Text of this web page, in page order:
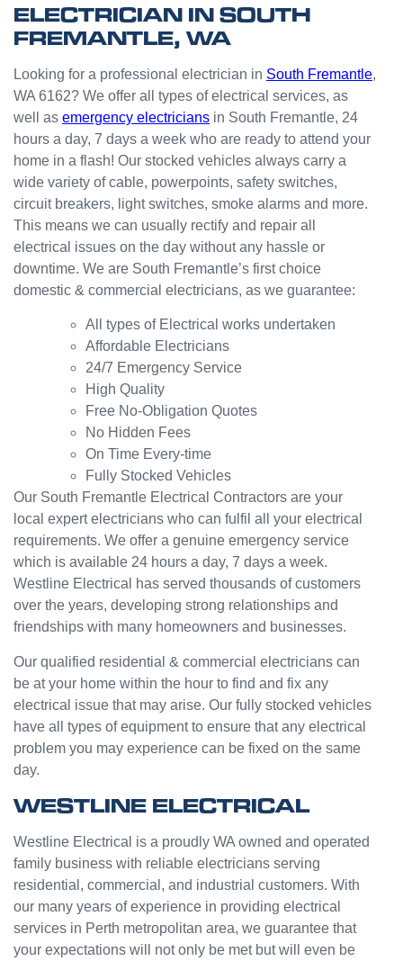
thanks
boys.
team.
Very
with
the
result.
Power
Point
kitchen
for my
dishwa
sher.
Thank
s
Westli
ne for
organi
this the
same
day.
and
nt
servic
e from
Jasmi
n as
well.
with
my
Westli
ence.
was
prompt
ly.
From
there, I
was
able to
secure
a
week
(today)
for a
ge but
the
guys
were
great
a good
job to
work it
Grest
to see
a
compa
to help
people
with
small
odd
jobs
unlike
others
ELECTRICIAN IN SOUTH
FREMANTLE, WA
Looking for a professional electrician in South Fremantle,
WA 6162? We offer all types of electrical services, as
well as emergency electricians in South Fremantle, 24
hours a day, 7 days a week who are ready to attend your
home in a flash! Our stocked vehicles always carry a
wide variety of cable, powerpoints, safety switches,
circuit breakers, light switches, smoke alarms and more.
This means we can usually rectify and repair all
electrical issues on the day without any hassle or
downtime. We are South Fremantle’s first choice
domestic & commercial electricians, as we guarantee:
All types of Electrical works undertaken
Affordable Electricians
24/7 Emergency Service
High Quality
Free No-Obligation Quotes
No Hidden Fees
On Time Every-time
Fully Stocked Vehicles
Our South Fremantle Electrical Contractors are your
local expert electricians who can fulfil all your electrical
requirements. We offer a genuine emergency service
which is available 24 hours a day, 7 days a week.
Westline Electrical has served thousands of customers
over the years, developing strong relationships and
friendships with many homeowners and businesses.
Our qualified residential & commercial electricians can
be at your home within the hour to find and fix any
electrical issue that may arise. Our fully stocked vehicles
have all types of equipment to ensure that any electrical
problem you may experience can be fixed on the same
day.
WESTLINE ELECTRICAL
Westline Electrical is a proudly WA owned and operated
family business with reliable electricians serving
residential, commercial, and industrial customers. With
our many years of experience in providing electrical
services in Perth metropolitan area, we guarantee that
your expectations will not only be met but will even be